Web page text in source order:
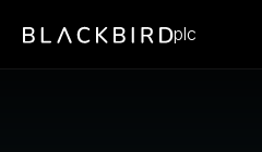
plc